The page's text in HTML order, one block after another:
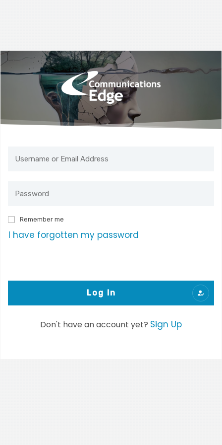
Remember me
I have forgotten my password
Log In
Don't have an account yet? Sign Up